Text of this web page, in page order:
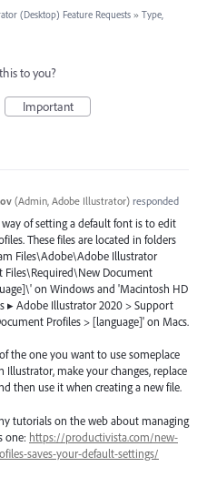
(Desktop) Feature Requests » Type,
to you?
Important
(Admin, Adobe Illustrator) responded
of setting a default font is to edit
These files are located in folders
Files\Adobe\Adobe Illustrator
Files\Required\New Document
on Windows and 'Macintosh HD
▸ Adobe Illustrator 2020 > Support
Profiles > [language]' on Macs.
the one you want to use someplace
Illustrator, make your changes, replace
then use it when creating a new file.
tutorials on the web about managing
one: https://productivista.com/new-
saves-your-default-settings/